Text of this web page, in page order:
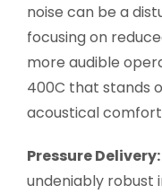
noise can be a
focusing on
more audible
400C that stands
acoustical
Pressure Delivery:
undeniably robust